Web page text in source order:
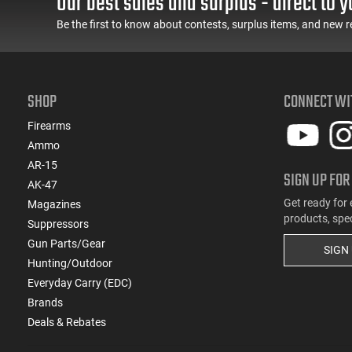
.257 Weatherby Magnum
(2)
(2)
.270
(22)
.30-40 Krag
.300 PRC
Be the first to know about contests, surplus items, and new
SHOP
Firearms
Ammo
AR-15
AK-47
Magazines
Suppressors
Gun Parts/Gear
Hunting/Outdoor
Everyday Carry (EDC)
Brands
Deals & Rebates
CONNECT
SIGN UP
Get ready for
products,
SIGN